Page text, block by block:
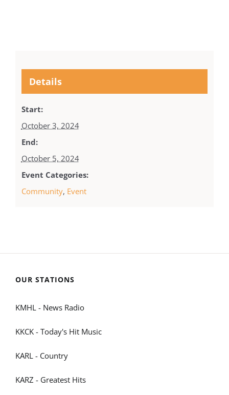
Details
Start:
October 3, 2024
End:
October 5, 2024
Event Categories:
Community, Event
OUR STATIONS
KMHL - News Radio
KKCK - Today's Hit Music
KARL - Country
KARZ - Greatest Hits